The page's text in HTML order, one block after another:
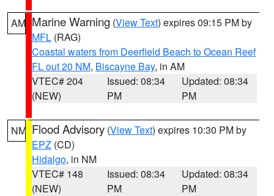
AM Marine Warning (View Text) expires 09:15 PM by
MFL (RAG)
Coastal waters from Deerfield Beach to Ocean Reef
FL out 20 NM, Biscayne Bay, in AM
VTEC# 204
(NEW)
Issued: 08:34
PM
Updated: 08:34
PM
NM Flood Advisory (View Text) expires 10:30 PM by
EPZ (CD)
Hidalgo, in NM
VTEC# 148
(NEW)
Issued: 08:34
PM
Updated: 08:34
PM